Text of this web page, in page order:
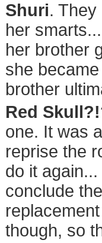
Shuri.
her
her brother
she
brother
Red
one. It was
reprise the
do it
conclude
though, so